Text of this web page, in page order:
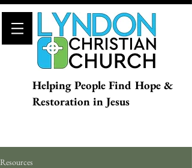
Helping People Find Hope &
Restoration in Jesus
Resources